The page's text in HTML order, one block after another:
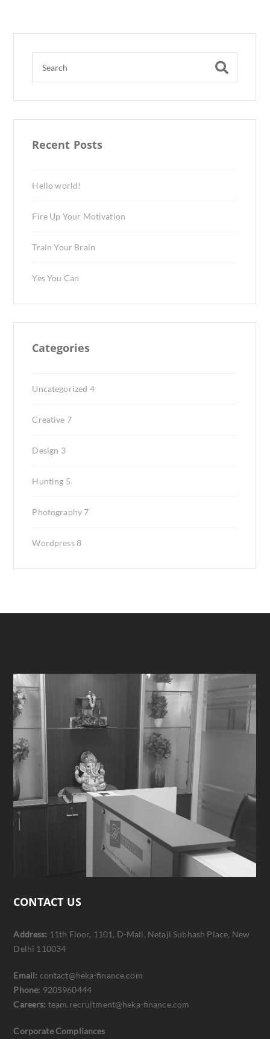
Recent Posts
Hello world!
Fire Up Your Motivation
Train Your Brain
Yes You Can
Categories
Uncategorized 4
Creative 7
Design 3
Hunting 5
Photography7
Wordpress8
CONTACT US
Address: 11th Floor, 1101, D-Mall, Netaji Subhash Place, New
Delhi 110034
Email: contact@heka-finance.com
Phone: 9205960444
Careers: team.recruitment@heka-finance.com
Corporate Compliances